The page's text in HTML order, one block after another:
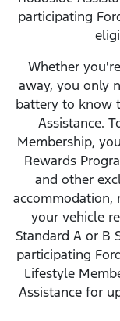
participating
Whether
away, you only
battery to know
Assistance.
Membership,
Rewards
and other
accommodation,
your vehicle
Standard A or B
participating
Lifestyle
Assistance for